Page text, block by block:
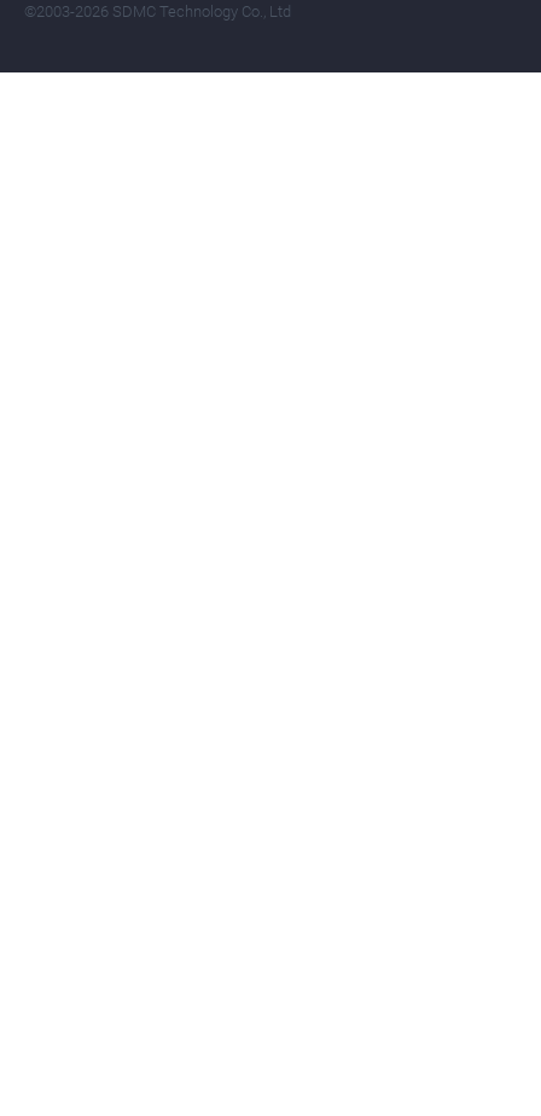
©2003-2026 SDMC Technology Co., Ltd